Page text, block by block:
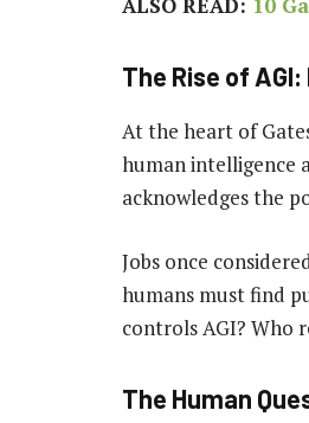
The Rise of
At the heart of
human intelligence
acknowledges the
Jobs once
humans must find
controls AGI? Who
The Human